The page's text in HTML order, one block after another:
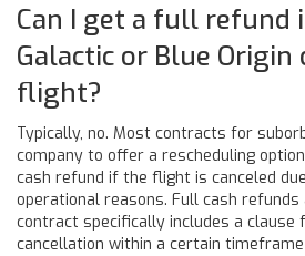
Can I get a full refund
Galactic or Blue Origin
flight?
Typically, no. Most contracts for
company to offer a rescheduling
cash refund if the flight is canceled
operational reasons. Full cash
contract specifically includes a clause
cancellation within a certain